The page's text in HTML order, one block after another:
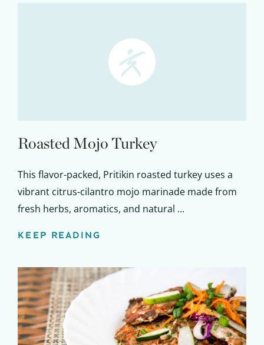
Roasted Mojo Turkey
This flavor-packed, Pritikin roasted turkey uses a
vibrant citrus-cilantro mojo marinade made from
fresh herbs, aromatics, and natural ...
KEEP READING